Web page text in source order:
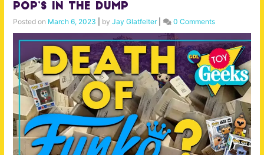
Pop’s in the DUMP
Posted on March 6, 2023 by Jay Glatfelter| 0 Comments